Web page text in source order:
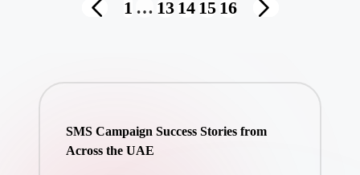
PREVIOUS
1 … 13 14 15 16
SMS Campaign Success Stories from
Across the UAE